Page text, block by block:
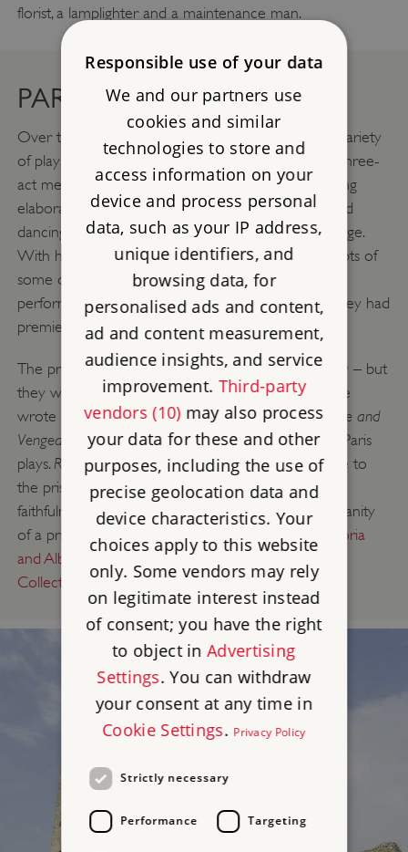
florist, a lamplighter and a maintenance man.
PARIS HITS
Over the next three years the prisoners staged a variety
of plays, from one-act comedies or ‘vaudevilles’ to three-
act melodramas. At the time, melodramas – involving
elaborate scenery and stage effects, fight scenes and
dancing – were immensely popular on the Paris stage.
With his Paris connections, Carré was sent the scripts of
some of the latest hit plays, so the prisoners were
performing them at Portchester very soon after they had
premiered in Paris.
The prisoners wrote out other plays from memory – but
they were also writing their own. Two of the troupe
wrote a full-scale melodrama,Roseliska, or Love, Hate and
Vengeance
, taking their inspiration from one of the Paris
plays. Roseliskaaddresses a number of themes close to
the prisoners’ hearts – escaping from prison, the
faithfulness of long-separated couples, and the humanity
of a prison guard. The full script survives in the
Victoria
and Albert Museum’s Theatre and Performance
Collections
Responsible use of your data
We and our partners use
cookies and similar
technologies to store and
access information on your
device and process personal
data, such as your IP address,
unique identifiers, and
browsing data, for
personalised ads and content,
ad and content measurement,
audience insights, and service
improvement. Third-party
vendors (10)may also process
your data for these and other
purposes, including the use of
precise geolocation data and
device characteristics. Your
choices apply to this website
only. Some vendors may rely
on legitimate interest instead
of consent; you have the right
to object inAdvertising
Settings. You can withdraw
your consent at any time in
Cookie Settings. Privacy Policy
Strictly necessary
Performance Targeting